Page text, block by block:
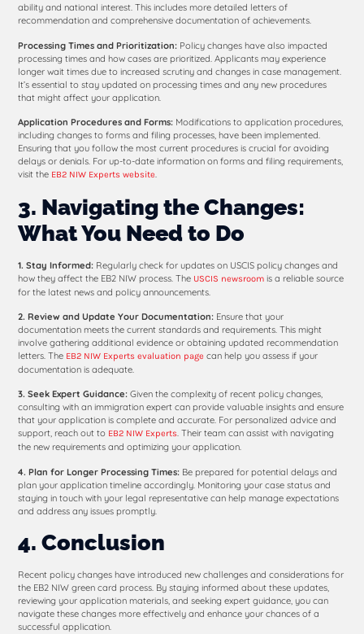
ability and national interest. This includes more detailed letters of
recommendation and comprehensive documentation of achievements.
Processing Times and Prioritization: Policy changes have also impacted
processing times and how cases are prioritized. Applicants may experience
longer wait times due to increased scrutiny and changes in case management.
It’s essential to stay updated on processing times and any new procedures
that might affect your application.
Application Procedures and Forms: Modifications to application procedures,
including changes to forms and filing processes, have been implemented.
Ensuring that you follow the most current procedures is crucial for avoiding
delays or denials. For up-to-date information on forms and filing requirements,
visit the EB2 NIW Experts website.
3. Navigating the Changes:
What You Need to Do
1. Stay Informed: Regularly check for updates on USCIS policy changes and
how they affect the EB2 NIW process. The USCIS newsroom is a reliable source
for the latest news and policy announcements.
2. Review and Update Your Documentation: Ensure that your
documentation meets the current standards and requirements. This might
involve gathering additional evidence or obtaining updated recommendation
letters. The EB2 NIW Experts evaluation page can help you assess if your
documentation is adequate.
3. Seek Expert Guidance: Given the complexity of recent policy changes,
consulting with an immigration expert can provide valuable insights and ensure
that your application is complete and accurate. For personalized advice and
support, reach out to EB2 NIW Experts. Their team can assist with navigating
the new requirements and optimizing your application.
4. Plan for Longer Processing Times: Be prepared for potential delays and
plan your application timeline accordingly. Monitoring your case status and
staying in touch with your legal representative can help manage expectations
and address any issues promptly.
4. Conclusion
Recent policy changes have introduced new challenges and considerations for
the EB2 NIW green card process. By staying informed about these updates,
reviewing your application materials, and seeking expert guidance, you can
navigate these changes more effectively and enhance your chances of a
successful application.